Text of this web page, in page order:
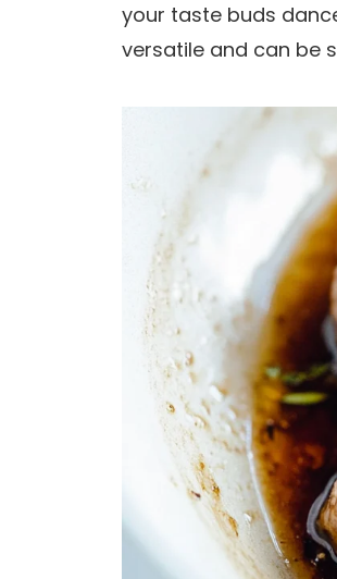
your taste buds
versatile and can be